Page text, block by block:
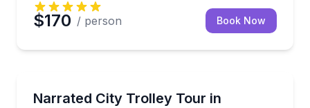
$170 / person Book Now
Narrated City Trolley Tour in
Preview Fredericksburg’s highlights on a narrated